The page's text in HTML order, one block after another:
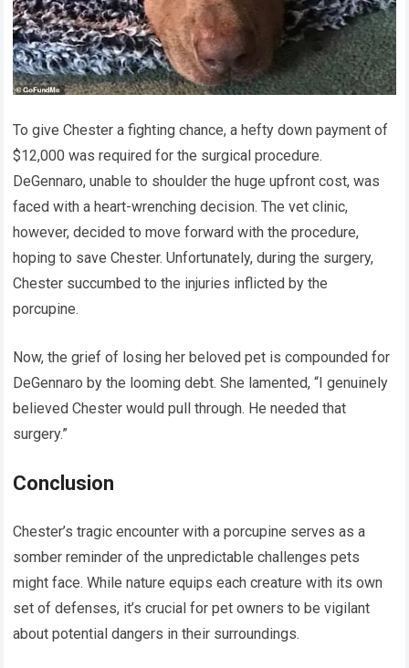
To give Chester a fighting chance, a hefty down payment of
$12,000 was required for the surgical procedure.
DeGennaro, unable to shoulder the huge upfront cost, was
faced with a heart-wrenching decision. The vet clinic,
however, decided to move forward with the procedure,
hoping to save Chester. Unfortunately, during the surgery,
Chester succumbed to the injuries inflicted by the
porcupine.
Now, the grief of losing her beloved pet is compounded for
DeGennaro by the looming debt. She lamented, “I genuinely
believed Chester would pull through. He needed that
surgery.”
Conclusion
Chester’s tragic encounter with a porcupine serves as a
somber reminder of the unpredictable challenges pets
might face. While nature equips each creature with its own
set of defenses, it’s crucial for pet owners to be vigilant
about potential dangers in their surroundings.